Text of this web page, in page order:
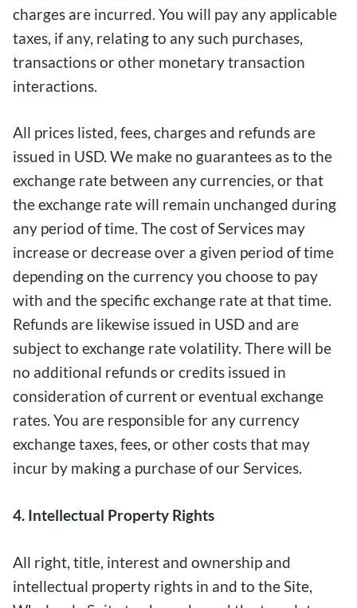
charges are incurred. You will pay any applicable
taxes, if any, relating to any such purchases,
transactions or other monetary transaction
interactions.
All prices listed, fees, charges and refunds are
issued in USD. We make no guarantees as to the
exchange rate between any currencies, or that
the exchange rate will remain unchanged during
any period of time. The cost of Services may
increase or decrease over a given period of time
depending on the currency you choose to pay
with and the specific exchange rate at that time.
Refunds are likewise issued in USD and are
subject to exchange rate volatility. There will be
no additional refunds or credits issued in
consideration of current or eventual exchange
rates. You are responsible for any currency
exchange taxes, fees, or other costs that may
incur by making a purchase of our Services.
4. Intellectual Property Rights
All right, title, interest and ownership and
intellectual property rights in and to the Site,